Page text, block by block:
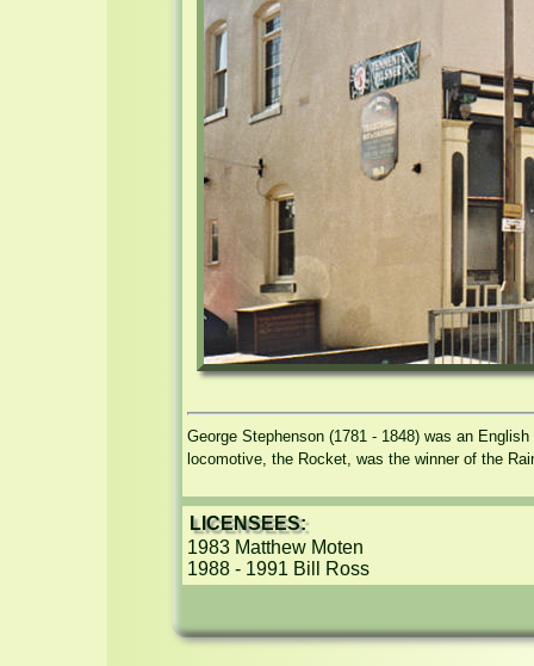
George Stephenson (1781 - 1848) was an
locomotive, the Rocket, was the winner of the
LICENSEES:
1983 Matthew Moten
1988 - 1991 Bill Ross